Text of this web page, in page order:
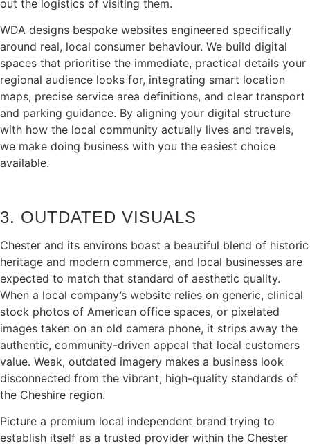
out the logistics of visiting them.
WDA designs bespoke websites engineered specifically
around real, local consumer behaviour. We build digital
spaces that prioritise the immediate, practical details your
regional audience looks for, integrating smart location
maps, precise service area definitions, and clear transport
and parking guidance. By aligning your digital structure
with how the local community actually lives and travels,
we make doing business with you the easiest choice
available.
3. OUTDATED VISUALS
Chester and its environs boast a beautiful blend of historic
heritage and modern commerce, and local businesses are
expected to match that standard of aesthetic quality.
When a local company’s website relies on generic, clinical
stock photos of American office spaces, or pixelated
images taken on an old camera phone, it strips away the
authentic, community-driven appeal that local customers
value. Weak, outdated imagery makes a business look
disconnected from the vibrant, high-quality standards of
the Cheshire region.
Picture a premium local independent brand trying to
establish itself as a trusted provider within the Chester